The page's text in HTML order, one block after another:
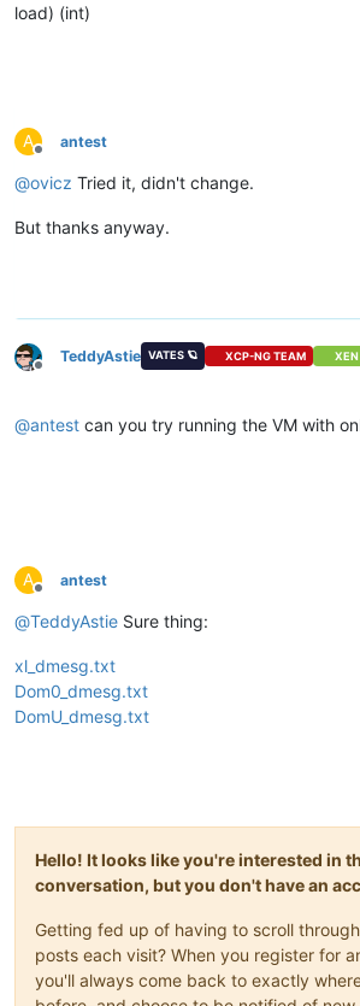
load) (int)
A
Offline
antest
@ovicz Tried it, didn't change.
But thanks anyway.
Offline
TeddyAstie VATES 🪐 XCP-NG TEAM XEN
@antest can you try running the VM with
A
Offline
antest
@TeddyAstie Sure thing:
xl_dmesg.txt
Dom0_dmesg.txt
DomU_dmesg.txt
Hello! It looks like you're interested in
conversation, but you don't have an
Getting fed up of having to scroll
posts each visit? When you register for
you'll always come back to exactly